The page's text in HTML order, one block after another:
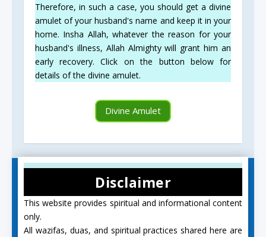
Therefore, in such a case, you should get a divine
amulet of your husband's name and keep it in your
home. Insha Allah, whatever the reason for your
husband's illness, Allah Almighty will grant him an
early recovery. Click on the button below for
details of the divine amulet.
Divine Amulet
Disclaimer
This website provides spiritual and informational content
only.
All wazifas, duas, and spiritual practices shared here are